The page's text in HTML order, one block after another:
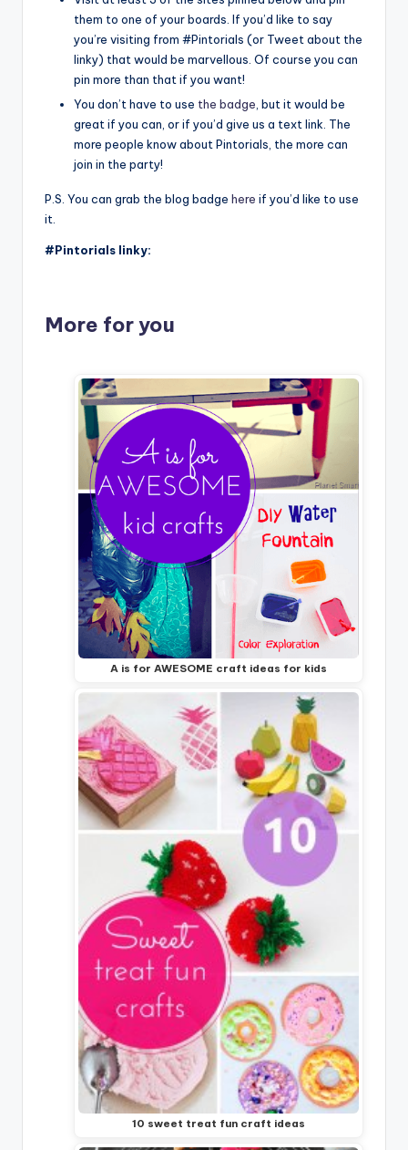
them to one of your boards. If you’d like to say
you’re visiting from #Pintorials (or Tweet about the
linky) that would be marvellous. Of course you can
pin more than that if you want!
You don’t have to use the badge, but it would be
great if you can, or if you’d give us a text link. The
more people know about Pintorials, the more can
join in the party!
P.S. You can grab the blog badge here if you’d like to use
it.
#Pintorials linky:
More for you
A is for AWESOME craft ideas for kids
10 sweet treat fun craft ideas